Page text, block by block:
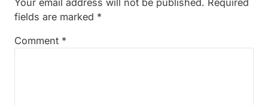
fields are marked *
Comment *